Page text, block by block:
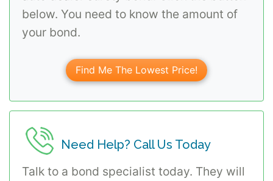
below. You need to know the amount of
your bond.
Find Me The Lowest Price!
Need Help? Call Us Today
Talk to a bond specialist today. They will